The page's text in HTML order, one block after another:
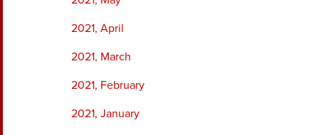
2021, April
2021, March
2021, February
2021, January